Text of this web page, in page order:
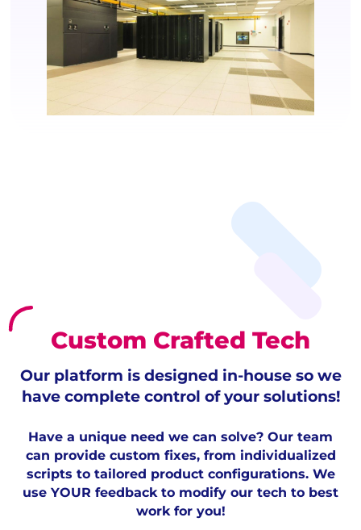
Custom Crafted Tech
Our platform is designed in-house so we
have complete control of your solutions!
Have a unique need we can solve? Our team
can provide custom fixes, from individualized
scripts to tailored product configurations. We
use YOUR feedback to modify our tech to best
work for you!